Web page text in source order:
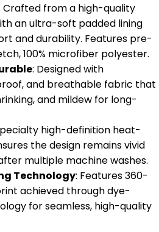
Crafted from a high-quality
an ultra-soft padded lining
and durability. Features pre-
100% microfiber polyester.
: Designed with
and breathable fabric that
and mildew for long-
high-definition heat-
the design remains vivid
multiple machine washes.
Technology: Features 360-
achieved through dye-
for seamless, high-quality